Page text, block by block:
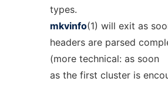
types.
mkvinfo(1) will exit as
headers are parsed
(more technical: as soon
as the first cluster is